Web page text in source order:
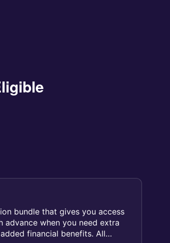
bundle that gives you access
advance when you need extra
financial benefits. All